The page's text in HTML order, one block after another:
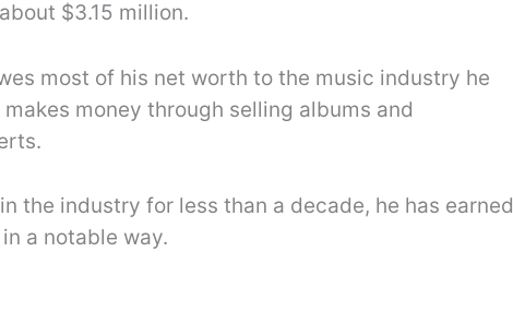
$3.15 million.
most of his net worth to the music industry he
money through selling albums and
the industry for less than a decade, he has earned
a notable way.